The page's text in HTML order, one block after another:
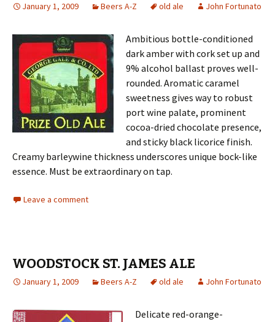
January 1, 2009 Beers A-Z old ale John Fortunato
Ambitious bottle-conditioned
dark amber with cork set up and
9% alcohol ballast proves well-
rounded. Aromatic caramel
sweetness gives way to robust
port wine palate, prominent
cocoa-dried chocolate presence,
and sticky black licorice finish.
Creamy barleywine thickness underscores unique bock-like
essence. Must be extraordinary on tap.
Leave a comment
WOODSTOCK ST. JAMES ALE
January 1, 2009 Beers A-Z old ale John Fortunato
Delicate red-orange-